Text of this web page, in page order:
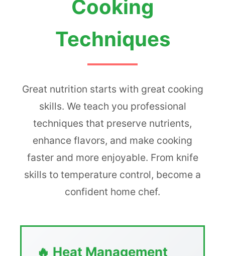
Cooking
Techniques
Great nutrition starts with great cooking
skills. We teach you professional
techniques that preserve nutrients,
enhance flavors, and make cooking
faster and more enjoyable. From knife
skills to temperature control, become a
confident home chef.
🔥 Heat Management